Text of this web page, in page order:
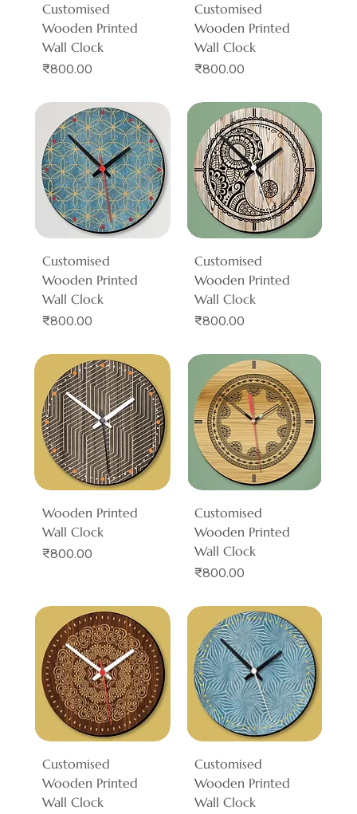
Customised
Wooden Printed
Wall Clock
Price
₹800.00
Customised
Wooden Printed
Wall Clock
Price
₹800.00
Customised
Wooden Printed
Wall Clock
Price
₹800.00
Customised
Wooden Printed
Wall Clock
Price
₹800.00
Wooden Printed
Wall Clock
Price
₹800.00
Customised
Wooden Printed
Wall Clock
Price
₹800.00
Customised
Wooden Printed
Wall Clock
Customised
Wooden Printed
Wall Clock